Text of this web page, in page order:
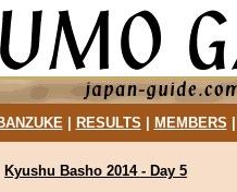
| RESULTS MEMBERS
Kyushu Basho 2014 - Day 5